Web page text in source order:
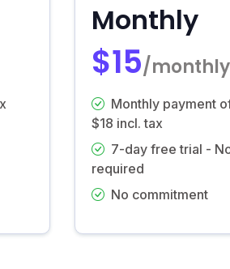
Monthly
$15/monthly
Monthly payment
$18 incl. tax
7-day free trial -
required
No commitment